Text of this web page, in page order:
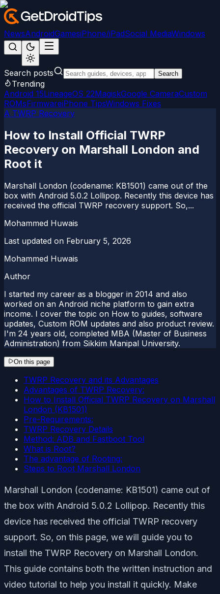
NewsAndroidGamesiPhone/iPadSocial MediaWindows
Search posts Search
Trending
Android 15LineageOS 22MagiskGoogle CameraCustom
ROMsFirmwareiPhone TipsWindows Fixes
A TWRP Recovery
How to Install Official TWRP
Recovery on Marshall London and
Root it
Marshall London (codename: KB1501) came out of the
box with Android 5.0.2 Lollipop. Recently this device has
received the official TWRP recovery support. So,...
Mohammed Huwais
Last updated on February 5, 2026
Mohammed Huwais
Author
I started my career as a blogger in 2014 and also
worked on an Android niche platform to gain extra
income. I cover the topic on How to guides, software
updates, Custom ROM updates and also product review.
I'm 24 years old, completed MBA (Master of Business
Administration) from Sikkim Manipal University.
On this page
TWRP Recovery and its Advantages
Advantages of TWRP Recovery:
How to Install Official TWRP Recovery on Marshall
London (KB1501)
Pre-Requirements:
TWRP Recovery Details
Method: ADB and Fastboot Tool
What is Root?
The advantage of Rooting:
Steps to Root Marshall London
Marshall London (codename: KB1501) came out of
the box with Android 5.0.2 Lollipop. Recently this
device has received the official TWRP recovery
support. So, on this page, we will guide you to
install the TWRP Recovery on Marshall London.
This guide contains both the written instruction and
video tutorial to help you install it quickly. Make